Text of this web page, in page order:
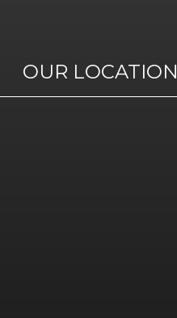
OUR LOCATION